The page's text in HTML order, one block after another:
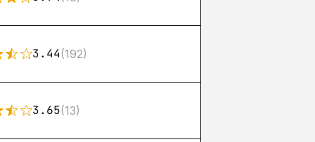
3.44(192)
3.65(13)